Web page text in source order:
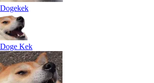
Dogekek
Doge Kek